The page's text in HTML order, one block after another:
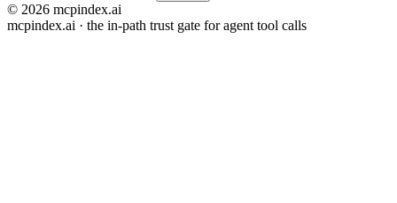
© 2026 mcpindex.ai
mcpindex.ai · the in-path trust gate for agent tool calls